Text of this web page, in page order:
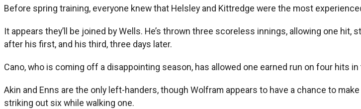
Before spring training, everyone knew that Helsley and Kittredge were the most
It appears they’ll be joined by Wells. He’s thrown three scoreless innings, allowing one
after his first, and his third, three days later.
Cano, who is coming off a disappointing season, has allowed one earned run on four hits
Akin and Enns are the only left-handers, though Wolfram appears to have a chance to
striking out six while walking one.